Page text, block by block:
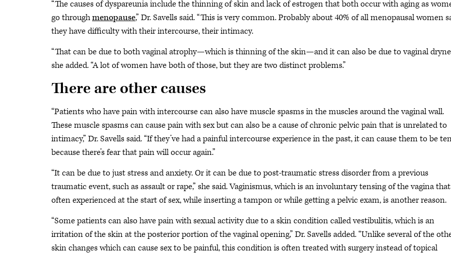
“The causes of dyspareunia include the thinning of skin and lack of estrogen that both occur with aging as
go throughmenopause,” Dr. Savells said. “This is very common. Probably about 40% of all menopausal women
they have difficulty with their intercourse, their intimacy.
“That can be due to both vaginal atrophy—which is thinning of the skin—and it can also be due to vaginal
she added. “A lot of women have both of those, but they are two distinct problems.”
There are other causes
“Patients who have pain with intercourse can also have muscle spasms in the muscles around the vaginal wall.
These muscle spasms can cause pain with sex but can also be a cause of chronic pelvic pain that is unrelated to
intimacy,” Dr. Savells said. “If they’ve had a painful intercourse experience in the past, it can cause them to be
because there’s fear that pain will occur again.”
“It can be due to just stress and anxiety. Or it can be due to post-traumatic stress disorder from a previous
traumatic event, such as assault or rape,” she said. Vaginismus, which is an involuntary tensing of the vagina
often experienced at the start of sex, while inserting a tampon or while getting a pelvic exam, is another reason.
“Some patients can also have pain with sexual activity due to a skin condition called vestibulitis, which is an
irritation of the skin at the posterior portion of the vaginal opening,” Dr. Savells added. “Unlike several of the
skin changes which can cause sex to be painful, this condition is often treated with surgery instead of topical